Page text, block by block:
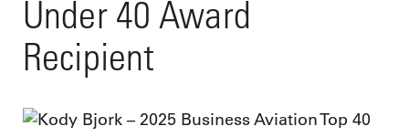
Under 40 Award
Recipient